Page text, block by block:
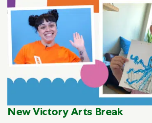
New Victory Arts Break